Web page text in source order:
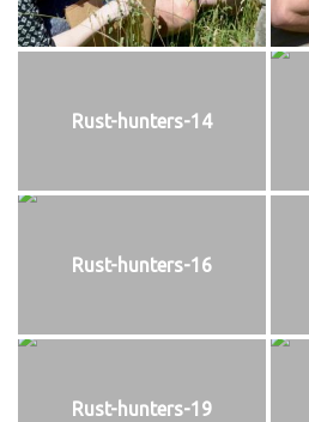
Rust-hunters-14
Rust-hunters-16
Rust-hunters-19